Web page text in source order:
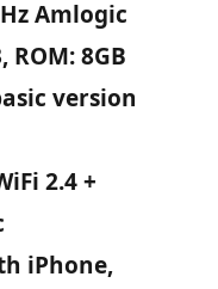
Amlogic
ROM: 8GB
version
2.4 +
iPhone,